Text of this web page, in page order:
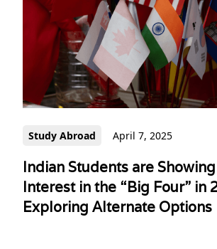
Study Abroad April 7, 2025
Indian Students are
Interest in the “Big Four” in
Exploring Alternate Options